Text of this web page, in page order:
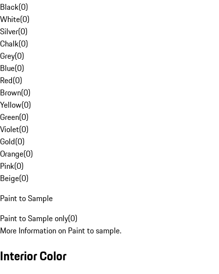
Black(0)
White(0)
Silver(0)
Chalk(0)
Grey(0)
Blue(0)
Red(0)
Brown(0)
Yellow(0)
Green(0)
Violet(0)
Gold(0)
Orange(0)
Pink(0)
Beige(0)
Paint to Sample
Paint to Sample only(0)
More Information on Paint to sample.
Interior Color